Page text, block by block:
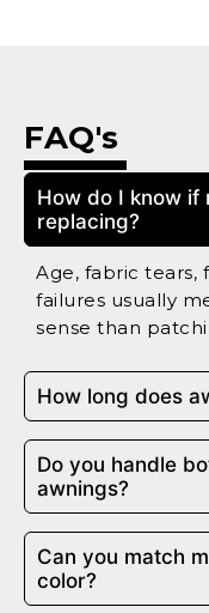
FAQ's
How do I know if
replacing?
Age, fabric tears,
failures usually
sense than
How long does
Do you handle
awnings?
Can you match
color?